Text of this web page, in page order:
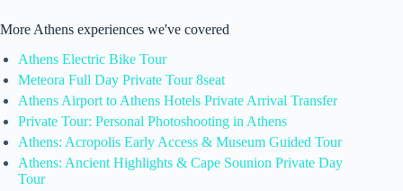
More Athens experiences we've covered
Athens Electric Bike Tour
Meteora Full Day Private Tour 8seat
Athens Airport to Athens Hotels Private Arrival Transfer
Private Tour: Personal Photoshooting in Athens
Athens: Acropolis Early Access & Museum Guided Tour
Athens: Ancient Highlights & Cape Sounion Private Day
Tour